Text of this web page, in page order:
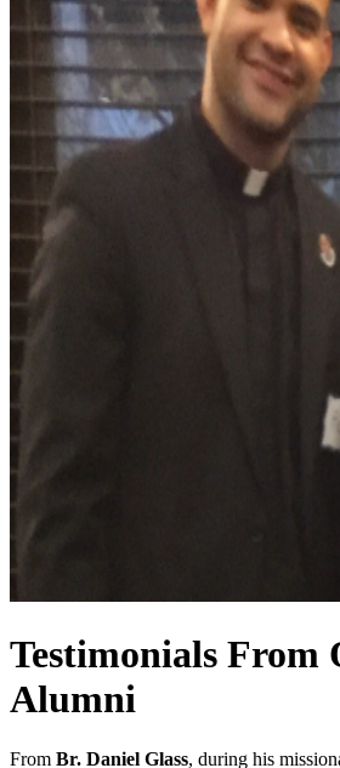
Testimonials From
Alumni
From Br. Daniel Glass, during his